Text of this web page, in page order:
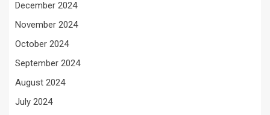
December 2024
November 2024
October 2024
September 2024
August 2024
July 2024